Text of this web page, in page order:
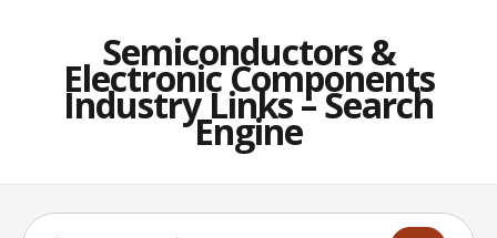
Semiconductors &
Electronic Components
Industry Links – Search
Engine